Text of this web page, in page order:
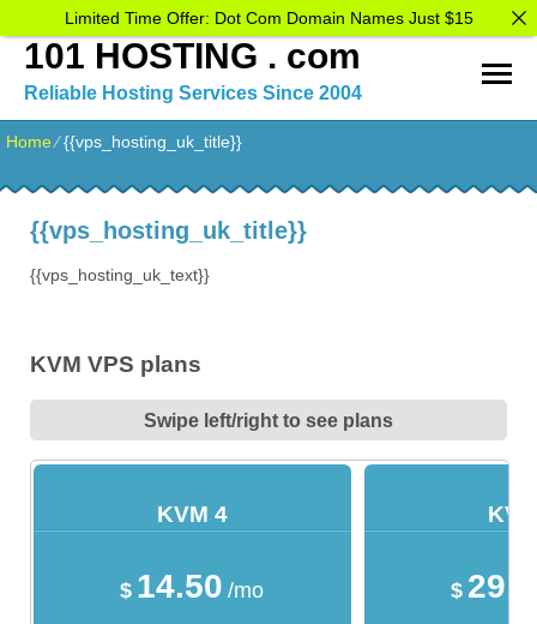
101 HOSTING . com
Reliable Hosting Services Since 2004
Home⁄{{vps_hosting_uk_title}}
{{vps_hosting_uk_title}}
{{vps_hosting_uk_text}}
KVM VPS plans
Swipe left/right to see plans
KVM 4
$ 14.50 /mo $
Limited Time Offer: Dot Com Domain Names Just $15